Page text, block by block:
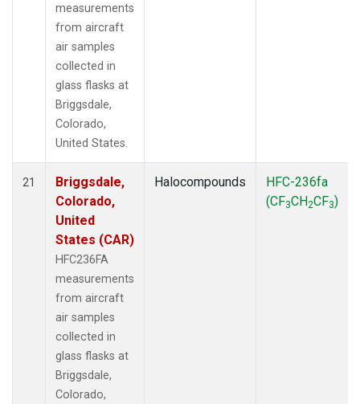
measurements
from aircraft
air samples
collected in
glass flasks at
Briggsdale,
Colorado,
United States.
21
Briggsdale,
Colorado,
United
States (CAR)
HFC236FA
measurements
from aircraft
air samples
collected in
glass flasks at
Briggsdale,
Colorado,
Halocompounds
HFC-236fa
(CF3CH2CF3)